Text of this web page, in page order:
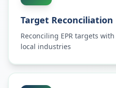
Target Reconciliation
Reconciling EPR targets
local industries